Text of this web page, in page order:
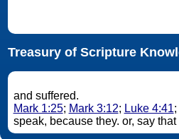
Treasury of Scripture
and suffered.
Mark 1:25; Mark 3:12; Luke 4:41;
speak, because they. or,